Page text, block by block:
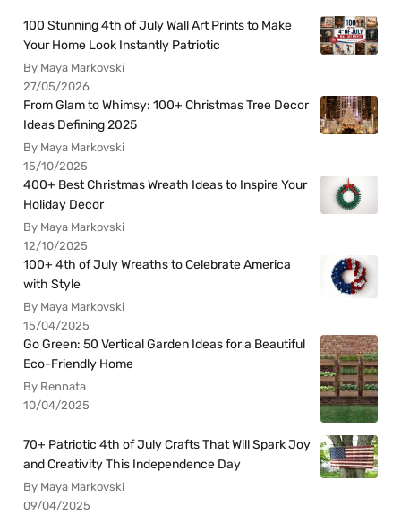
100 Stunning 4th of July Wall Art Prints to Make
Your Home Look Instantly Patriotic
By Maya Markovski
27/05/2026
From Glam to Whimsy: 100+ Christmas Tree Decor
Ideas Defining 2025
By Maya Markovski
15/10/2025
400+ Best Christmas Wreath Ideas to Inspire Your
Holiday Decor
By Maya Markovski
12/10/2025
100+ 4th of July Wreaths to Celebrate America
with Style
By Maya Markovski
15/04/2025
Go Green: 50 Vertical Garden Ideas for a Beautiful
Eco-Friendly Home
By Rennata
10/04/2025
70+ Patriotic 4th of July Crafts That Will Spark Joy
and Creativity This Independence Day
By Maya Markovski
09/04/2025